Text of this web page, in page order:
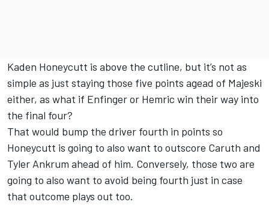
Kaden Honeycutt is above the cutline, but it’s not as
simple as just staying those five points agead of Majeski
either, as what if Enfinger or Hemric win their way into
the final four?
That would bump the driver fourth in points so
Honeycutt is going to also want to outscore Caruth and
Tyler Ankrum ahead of him. Conversely, those two are
going to also want to avoid being fourth just in case
that outcome plays out too.